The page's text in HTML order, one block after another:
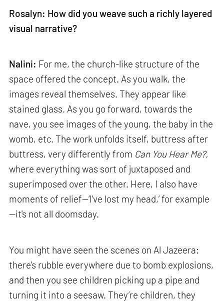
Rosalyn: How did you weave such a richly layered
visual narrative?
Nalini: For me, the church-like structure of the
space offered the concept. As you walk, the
images reveal themselves. They appear like
stained glass. As you go forward, towards the
nave, you see images of the young, the baby in the
womb, etc. The work unfolds itself, buttress after
buttress, very differently from Can You Hear Me?,
where everything was sort of juxtaposed and
superimposed over the other. Here, I also have
moments of relief—‘I've lost my head,’ for example
—it's not all doomsday.
You might have seen the scenes on Al Jazeera;
there's rubble everywhere due to bomb explosions,
and then you see children picking up a pipe and
turning it into a seesaw. They’re children, they